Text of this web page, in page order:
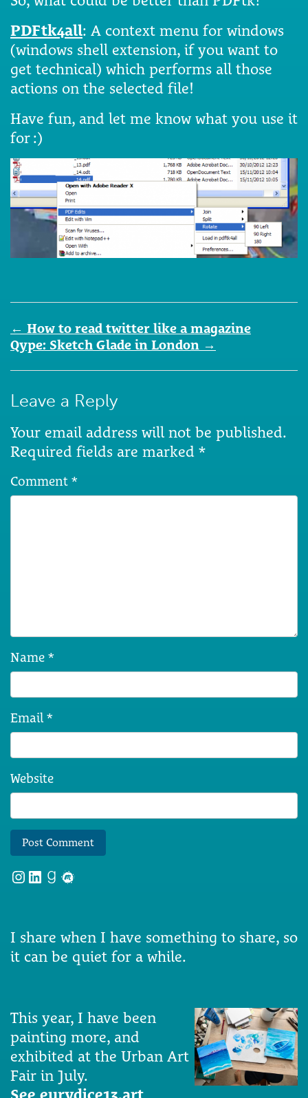
PDFtk4all: A context menu for windows
(windows shell extension, if you want to
get technical) which performs all those
actions on the selected file!
Have fun, and let me know what you use it
for :)
Post
navigation
← How to read twitter like a magazine
Qype: Sketch Glade in London →
Leave a Reply
Your email address will not be published.
Required fields are marked *
Comment *
Name *
Email *
Website
Instagram
LinkedIn
Goodreads
Meetup
I share when I have something to share, so
it can be quiet for a while.
This year, I have been
painting more, and
exhibited at the Urban Art
Fair in July.